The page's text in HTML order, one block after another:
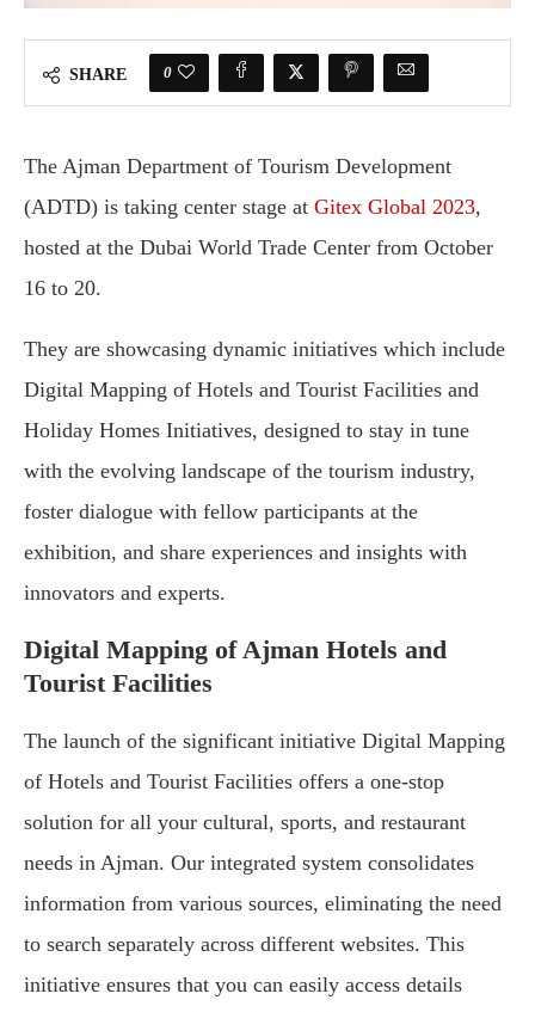
SHARE 0
The Ajman Department of Tourism Development
(ADTD) is taking center stage at Gitex Global 2023,
hosted at the Dubai World Trade Center from October
16 to 20.
They are showcasing dynamic initiatives which include
Digital Mapping of Hotels and Tourist Facilities and
Holiday Homes Initiatives, designed to stay in tune
with the evolving landscape of the tourism industry,
foster dialogue with fellow participants at the
exhibition, and share experiences and insights with
innovators and experts.
Digital Mapping of Ajman Hotels and
Tourist Facilities
The launch of the significant initiative Digital Mapping
of Hotels and Tourist Facilities offers a one-stop
solution for all your cultural, sports, and restaurant
needs in Ajman. Our integrated system consolidates
information from various sources, eliminating the need
to search separately across different websites. This
initiative ensures that you can easily access details